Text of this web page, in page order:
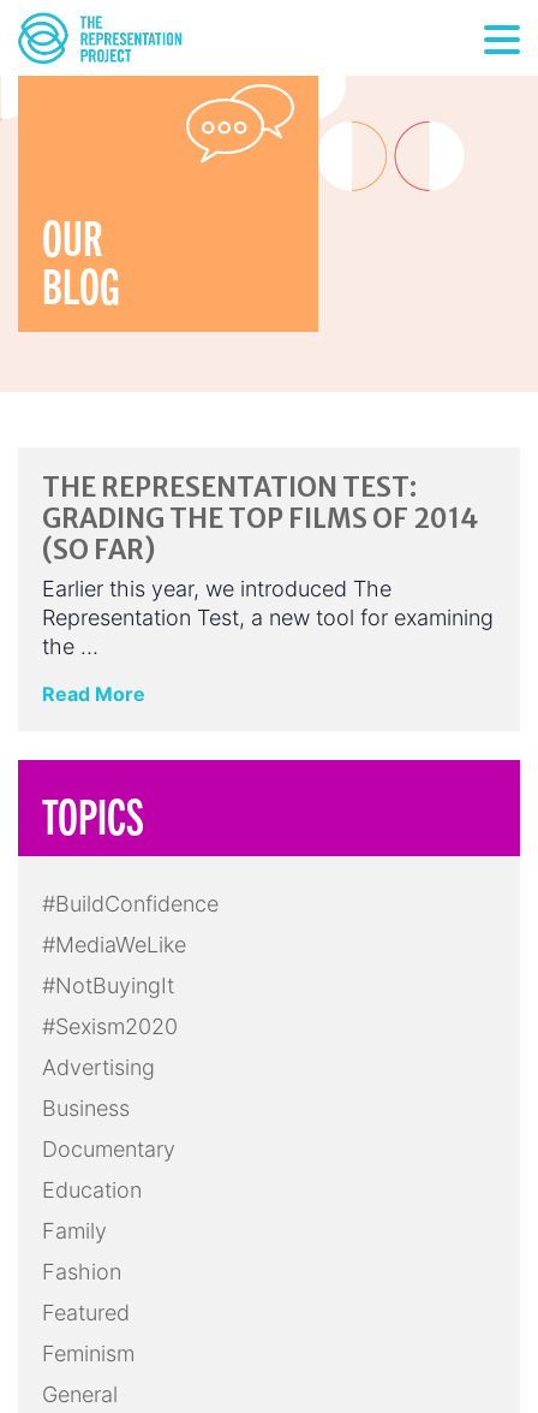
OUR
BLOG
THE REPRESENTATION TEST:
GRADING THE TOP FILMS OF 2014
(SO FAR)
Earlier this year, we introduced The
Representation Test, a new tool for examining
the …
Read More
TOPICS
#BuildConfidence
#MediaWeLike
#NotBuyingIt
#Sexism2020
Advertising
Business
Documentary
Education
Family
Fashion
Featured
Feminism
General